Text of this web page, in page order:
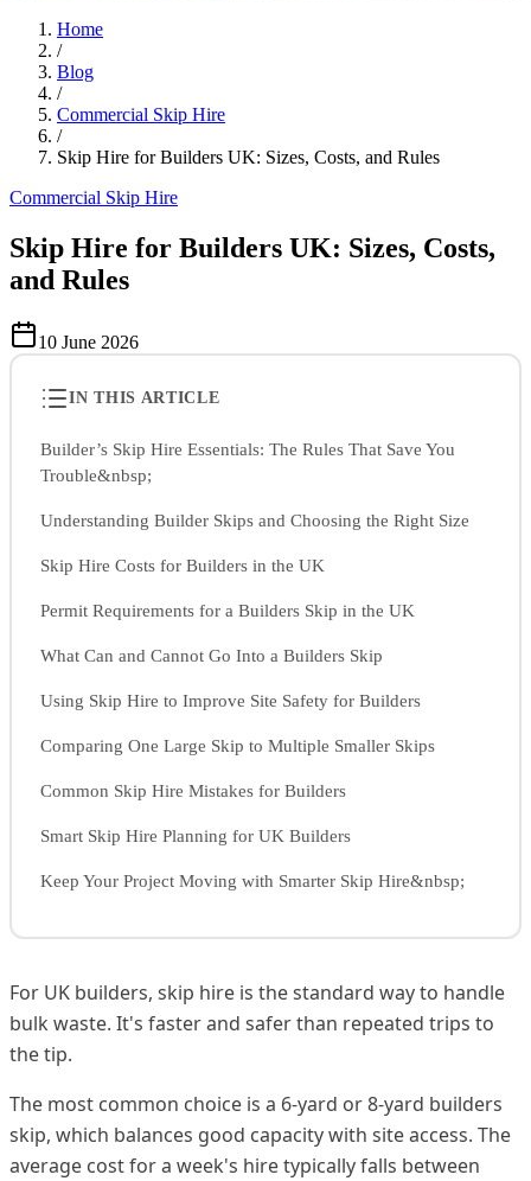
Home
/
Blog
/
Commercial Skip Hire
/
Skip Hire for Builders UK: Sizes, Costs, and Rules
Commercial Skip Hire
Skip Hire for Builders UK: Sizes, Costs,
and Rules
10 June 2026
IN THIS ARTICLE
Builder’s Skip Hire Essentials: The Rules That Save You
Trouble&nbsp;
Understanding Builder Skips and Choosing the Right Size
Skip Hire Costs for Builders in the UK
Permit Requirements for a Builders Skip in the UK
What Can and Cannot Go Into a Builders Skip
Using Skip Hire to Improve Site Safety for Builders
Comparing One Large Skip to Multiple Smaller Skips
Common Skip Hire Mistakes for Builders
Smart Skip Hire Planning for UK Builders
Keep Your Project Moving with Smarter Skip Hire&nbsp;
For UK builders, skip hire is the standard way to handle
bulk waste. It's faster and safer than repeated trips to
the tip.
The most common choice is a 6-yard or 8-yard builders
skip, which balances good capacity with site access. The
average cost for a week's hire typically falls between